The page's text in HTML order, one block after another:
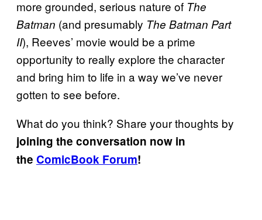
more grounded, serious nature of The
Batman (and presumably The Batman Part
II), Reeves’ movie would be a prime
opportunity to really explore the character
and bring him to life in a way we’ve never
gotten to see before.
What do you think? Share your thoughts by
joining the conversation now in
the ComicBook Forum!